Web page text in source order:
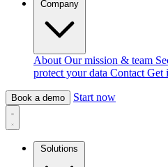
About Our mission & team
protect your data Contact Get
Book a demo Start now